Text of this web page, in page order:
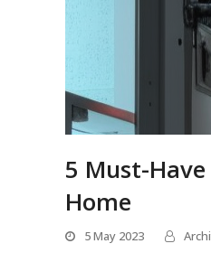
5 Must-
Home
5 May 2023